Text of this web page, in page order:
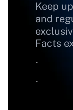
Keep
and
Facts